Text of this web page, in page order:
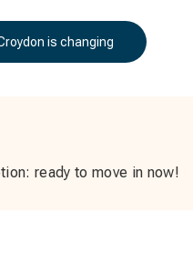
is changing
ready to move in now!